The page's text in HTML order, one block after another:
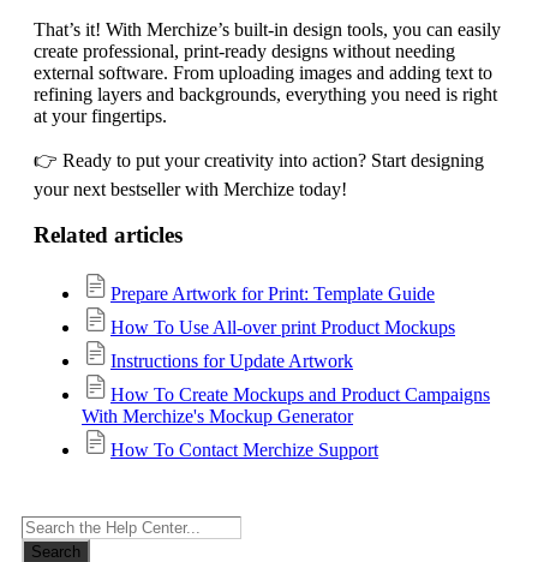
Search
That’s it! With Merchize’s built-in design tools, you can easily
create professional, print-ready designs without needing
external software. From uploading images and adding text to
refining layers and backgrounds, everything you need is right
at your fingertips.
👉 Ready to put your creativity into action? Start designing
your next bestseller with Merchize today!
Related articles
Prepare Artwork for Print: Template Guide
How To Use All-over print Product Mockups
Instructions for Update Artwork
How To Create Mockups and Product Campaigns
With Merchize's Mockup Generator
How To Contact Merchize Support